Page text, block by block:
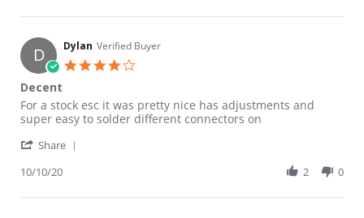
D Dylan Verified Buyer
Decent
Review by Dylan on 10 Oct 2020
review stating Decent
For a stock esc it was pretty nice has adjustments and
super easy to solder different connectors on
Share
10/10/20 2 0